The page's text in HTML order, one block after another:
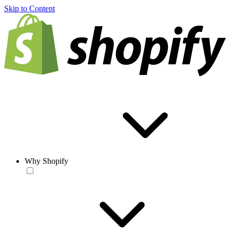
Skip to Content
Why Shopify